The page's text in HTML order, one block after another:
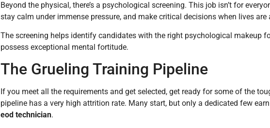
Beyond the physical, there’s a psychological screening. This job isn’t for
stay calm under immense pressure, and make critical decisions when lives are
The screening helps identify candidates with the right psychological makeup
possess exceptional mental fortitude.
The Grueling Training Pipeline
If you meet all the requirements and get selected, get ready for some of the
pipeline has a very high attrition rate. Many start, but only a dedicated few
eod technician.